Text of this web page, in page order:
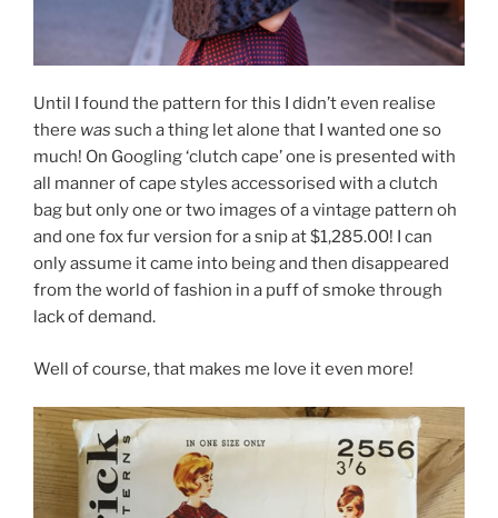
Until I found the pattern for this I didn’t even realise
there was such a thing let alone that I wanted one so
much! On Googling ‘clutch cape’ one is presented with
all manner of cape styles accessorised with a clutch
bag but only one or two images of a vintage pattern oh
and one fox fur version for a snip at $1,285.00! I can
only assume it came into being and then disappeared
from the world of fashion in a puff of smoke through
lack of demand.
Well of course, that makes me love it even more!